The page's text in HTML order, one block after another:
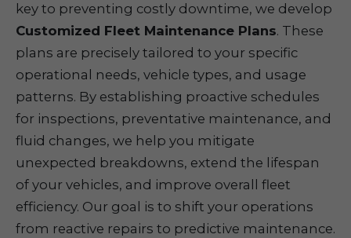
key to preventing costly downtime, we develop
Customized Fleet Maintenance Plans. These
plans are precisely tailored to your specific
operational needs, vehicle types, and usage
patterns. By establishing proactive schedules
for inspections, preventative maintenance, and
fluid changes, we help you mitigate
unexpected breakdowns, extend the lifespan
of your vehicles, and improve overall fleet
efficiency. Our goal is to shift your operations
from reactive repairs to predictive maintenance.